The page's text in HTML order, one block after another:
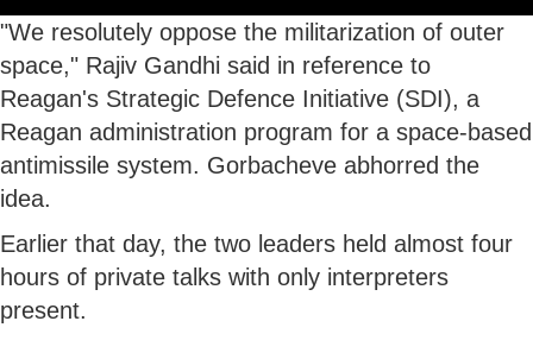
"We resolutely oppose the militarization of outer
space," Rajiv Gandhi said in reference to
Reagan's Strategic Defence Initiative (SDI), a
Reagan administration program for a space-based
antimissile system. Gorbacheve abhorred the
idea.
Earlier that day, the two leaders held almost four
hours of private talks with only interpreters
present.